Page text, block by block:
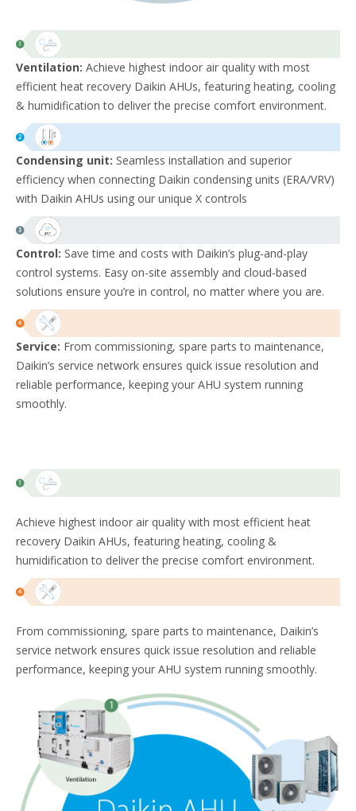
Ventilation: Achieve highest indoor air quality with most
efficient heat recovery Daikin AHUs, featuring heating, cooling
& humidification to deliver the precise comfort environment. ​
Condensing unit: Seamless installation and superior
efficiency when connecting Daikin condensing units (ERA/VRV)
with Daikin AHUs using our unique X controls
Control: Save time and costs with Daikin’s plug-and-play
control systems. Easy on-site assembly and cloud-based
solutions ensure you’re in control, no matter where you are.
Service: From commissioning, spare parts to maintenance,
Daikin’s service network ensures quick issue resolution and
reliable performance, keeping your AHU system running
smoothly.
Achieve highest indoor air quality with most efficient heat
recovery Daikin AHUs, featuring heating, cooling &
humidification to deliver the precise comfort environment. ​
From commissioning, spare parts to maintenance, Daikin’s
service network ensures quick issue resolution and reliable
performance, keeping your AHU system running smoothly.